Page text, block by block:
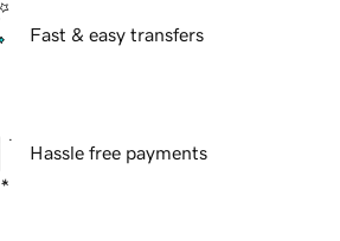
Fast & easy transfers
Hassle free payments